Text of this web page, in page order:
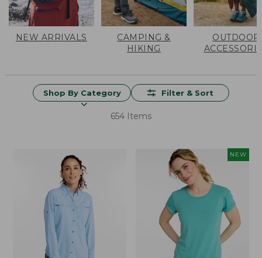
NEW ARRIVALS
CAMPING &
HIKING
OUTDOOR
Shop By Category Filter & Sort
654 Items
NEW